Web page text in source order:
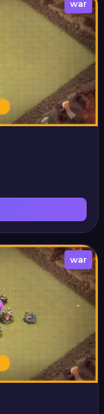
war
war